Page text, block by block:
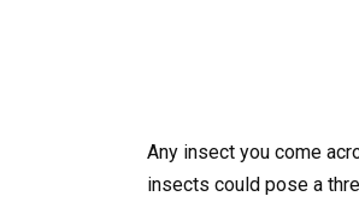
Any insect you come
insects could pose a